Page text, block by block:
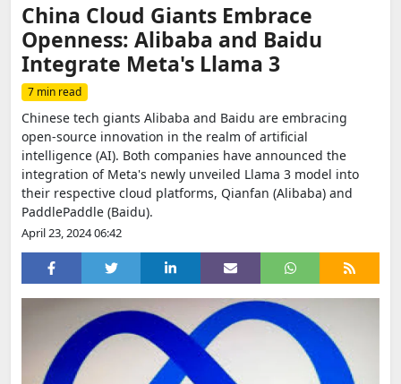
China Cloud Giants Embrace
Openness: Alibaba and Baidu
Integrate Meta's Llama 3
7 min read
Chinese tech giants Alibaba and Baidu are embracing
open-source innovation in the realm of artificial
intelligence (AI). Both companies have announced the
integration of Meta's newly unveiled Llama 3 model into
their respective cloud platforms, Qianfan (Alibaba) and
PaddlePaddle (Baidu).
April 23, 2024 06:42